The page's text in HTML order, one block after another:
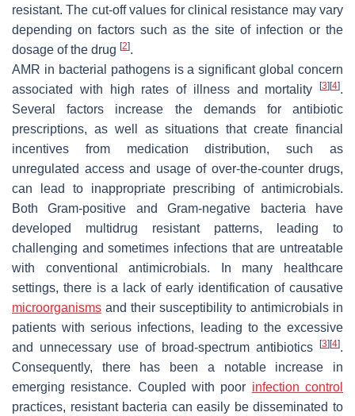
resistant. The cut-off values for clinical resistance may vary
depending on factors such as the site of infection or the
dosage of the drug [2].
AMR in bacterial pathogens is a significant global concern
associated with high rates of illness and mortality
[3] [4].
Several factors increase the demands for antibiotic
prescriptions, as well as situations that create financial
incentives from medication distribution, such as
unregulated access and usage of over-the-counter drugs,
can lead to inappropriate prescribing of antimicrobials.
Both Gram-positive and Gram-negative bacteria have
developed multidrug resistant patterns, leading to
challenging and sometimes infections that are untreatable
with conventional antimicrobials. In many healthcare
settings, there is a lack of early identification of causative
microorganisms and their susceptibility to antimicrobials in
patients with serious infections, leading to the excessive
and unnecessary use of broad-spectrum antibiotics
[3] [4].
Consequently, there has been a notable increase in
emerging resistance. Coupled with poor infection control
practices, resistant bacteria can easily be disseminated to